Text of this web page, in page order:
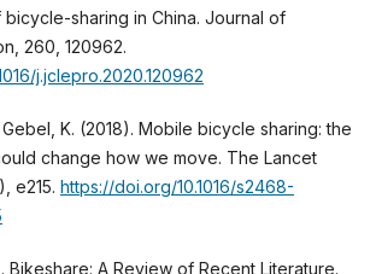
sharing in China. Journal of
260, 120962.
j.jclepro.2020.120962
Gebel, K. (2018). Mobile bicycle sharing: the
change how we move. The Lancet
e215. https://doi.org/10.1016/s2468-
Bikeshare: A Review of Recent Literature.